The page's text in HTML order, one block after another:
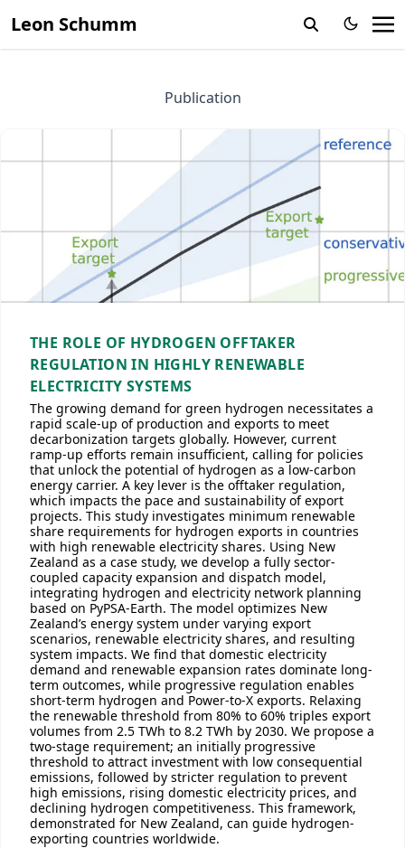
Leon Schumm
Publication
THE ROLE OF HYDROGEN OFFTAKER
REGULATION IN HIGHLY RENEWABLE
ELECTRICITY SYSTEMS
The growing demand for green hydrogen necessitates a
rapid scale-up of production and exports to meet
decarbonization targets globally. However, current
ramp-up efforts remain insufficient, calling for policies
that unlock the potential of hydrogen as a low-carbon
energy carrier. A key lever is the offtaker regulation,
which impacts the pace and sustainability of export
projects. This study investigates minimum renewable
share requirements for hydrogen exports in countries
with high renewable electricity shares. Using New
Zealand as a case study, we develop a fully sector-
coupled capacity expansion and dispatch model,
integrating hydrogen and electricity network planning
based on PyPSA-Earth. The model optimizes New
Zealand’s energy system under varying export
scenarios, renewable electricity shares, and resulting
system impacts. We find that domestic electricity
demand and renewable expansion rates dominate long-
term outcomes, while progressive regulation enables
short-term hydrogen and Power-to-X exports. Relaxing
the renewable threshold from 80% to 60% triples export
volumes from 2.5 TWh to 8.2 TWh by 2030. We propose a
two-stage requirement; an initially progressive
threshold to attract investment with low consequential
emissions, followed by stricter regulation to prevent
high emissions, rising domestic electricity prices, and
declining hydrogen competitiveness. This framework,
demonstrated for New Zealand, can guide hydrogen-
exporting countries worldwide.